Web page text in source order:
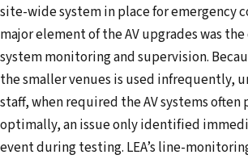
site-wide system in place for emergency
major element of the AV upgrades was
system monitoring and supervision.
the smaller venues is used infrequently,
staff, when required the AV systems often
optimally, an issue only identified
event during testing. LEA’s line-